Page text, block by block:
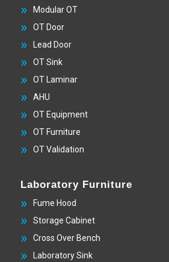
Modular OT
OT Door
Lead Door
OT Sink
OT Laminar
AHU
OT Equipment
OT Furniture
OT Validation
Laboratory Furniture
Fume Hood
Storage Cabinet
Cross Over Bench
Laboratory Sink